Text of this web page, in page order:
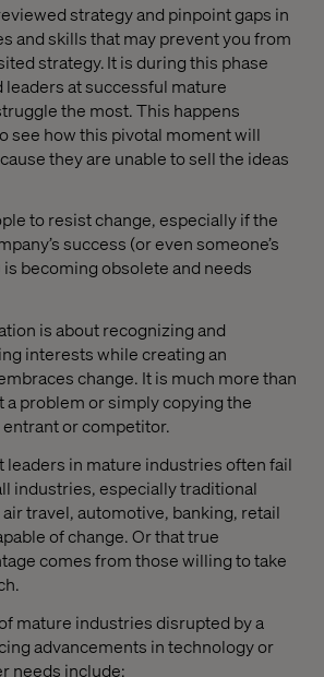
strategy and pinpoint gaps in
and skills that may prevent you from
strategy. It is during this phase
leaders at successful mature
the most. This happens
see how this pivotal moment will
they are unable to sell the ideas
to resist change, especially if the
success (or even someone’s
becoming obsolete and needs
is about recognizing and
interests while creating an
change. It is much more than
a problem or simply copying the
or competitor.
leaders in mature industries often fail
industries, especially traditional
travel, automotive, banking, retail
of change. Or that true
comes from those willing to take
mature industries disrupted by a
advancements in technology or
needs include: